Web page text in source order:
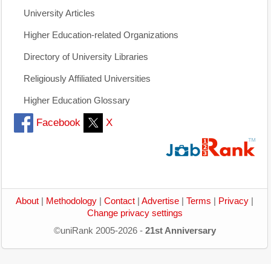
University Articles
Higher Education-related Organizations
Directory of University Libraries
Religiously Affiliated Universities
Higher Education Glossary
Facebook X
About Methodology Contact Advertise Terms Privacy
Change privacy settings
©uniRank 2005-2026 - 21st Anniversary